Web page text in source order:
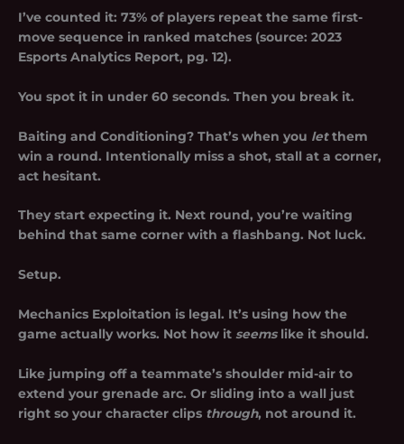
I’ve counted it: 73% of players repeat the same first-
move sequence in ranked matches (source: 2023
Esports Analytics Report, pg. 12).
You spot it in under 60 seconds. Then you break it.
Baiting and Conditioning? That’s when you letthem
win a round. Intentionally miss a shot, stall at a corner,
act hesitant.
They start expecting it. Next round, you’re waiting
behind that same corner with a flashbang. Not luck.
Setup.
Mechanics Exploitation is legal. It’s using how the
game actually works. Not how it seemslike it should.
Like jumping off a teammate’s shoulder mid-air to
extend your grenade arc. Or sliding into a wall just
right so your character clips through, not around it.